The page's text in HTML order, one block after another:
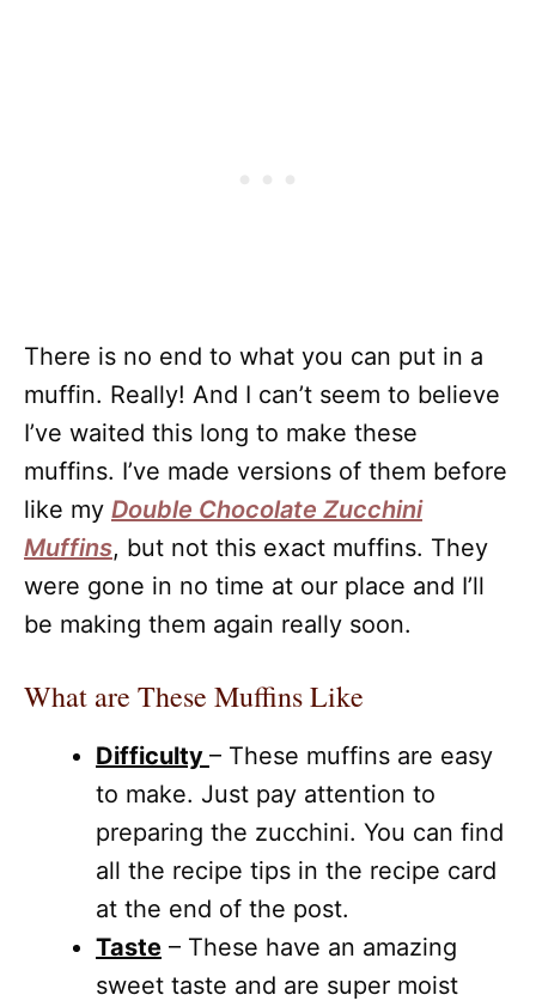
There is no end to what you can put in a
muffin. Really! And I can’t seem to believe
I’ve waited this long to make these
muffins. I’ve made versions of them before
like my Double Chocolate Zucchini
Muffins, but not this exact muffins. They
were gone in no time at our place and I’ll
be making them again really soon.
What are These Muffins Like
Difficulty – These muffins are easy
to make. Just pay attention to
preparing the zucchini. You can find
all the recipe tips in the recipe card
at the end of the post.
Taste – These have an amazing
sweet taste and are super moist